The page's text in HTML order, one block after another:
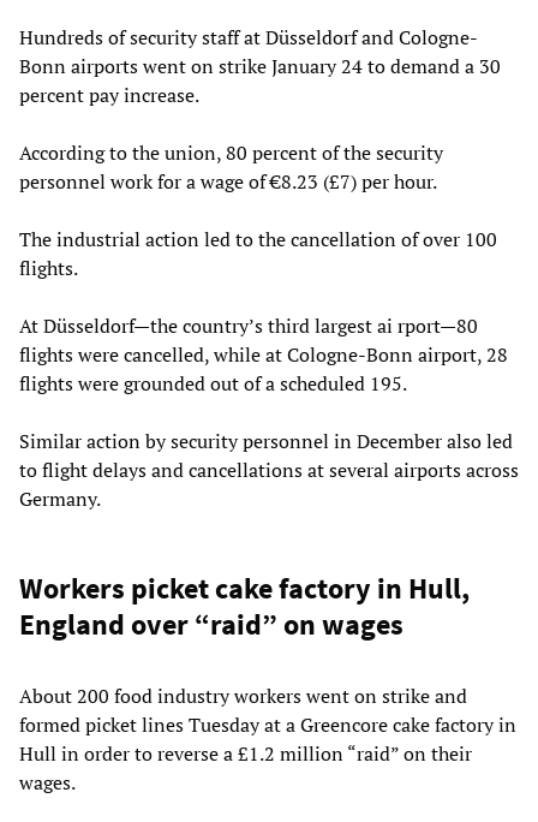
Hundreds of security staff at Düsseldorf and Cologne-
Bonn airports went on strike January 24 to demand a 30
percent pay increase.
According to the union, 80 percent of the security
personnel work for a wage of €8.23 (£7) per hour.
The industrial action led to the cancellation of over 100
flights.
At Düsseldorf—the country’s third largest ai rport—80
flights were cancelled, while at Cologne-Bonn airport, 28
flights were grounded out of a scheduled 195.
Similar action by security personnel in December also led
to flight delays and cancellations at several airports across
Germany.
Workers picket cake factory in Hull,
England over “raid” on wages
About 200 food industry workers went on strike and
formed picket lines Tuesday at a Greencore cake factory in
Hull in order to reverse a £1.2 million “raid” on their
wages.